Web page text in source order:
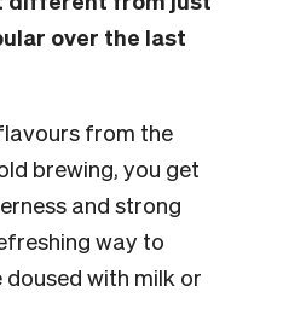
over the last
from the
brewing, you get
and strong
way to
with milk or